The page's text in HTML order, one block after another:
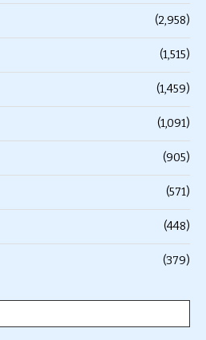
(2,958)
(1,515)
(1,459)
(1,091)
(905)
(571)
(448)
(379)